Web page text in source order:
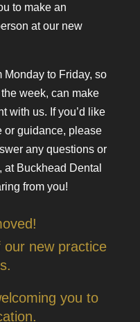
to make an
at our new
Monday to Friday, so
week, can make
with us. If you’d like
or guidance, please
any questions or
Buckhead Dental
from you!
new practice
you to